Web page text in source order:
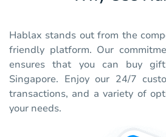
Hablax stands out from the
friendly platform. Our
ensures that you can buy
Singapore. Enjoy our 24/7
transactions, and a variety of
your needs.